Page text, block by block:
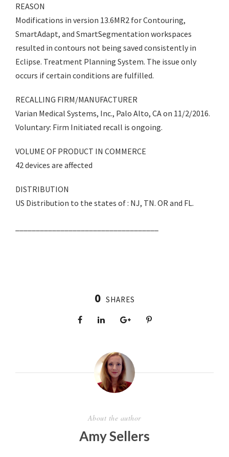
REASON
Modifications in version 13.6MR2 for Contouring,
SmartAdapt, and SmartSegmentation workspaces
resulted in contours not being saved consistently in
Eclipse. Treatment Planning System. The issue only
occurs if certain conditions are fulfilled.
RECALLING FIRM/MANUFACTURER
Varian Medical Systems, Inc., Palo Alto, CA on 11/2/2016.
Voluntary: Firm Initiated recall is ongoing.
VOLUME OF PRODUCT IN COMMERCE
42 devices are affected
DISTRIBUTION
US Distribution to the states of : NJ, TN. OR and FL.
0 SHARES
About the author
Amy Sellers